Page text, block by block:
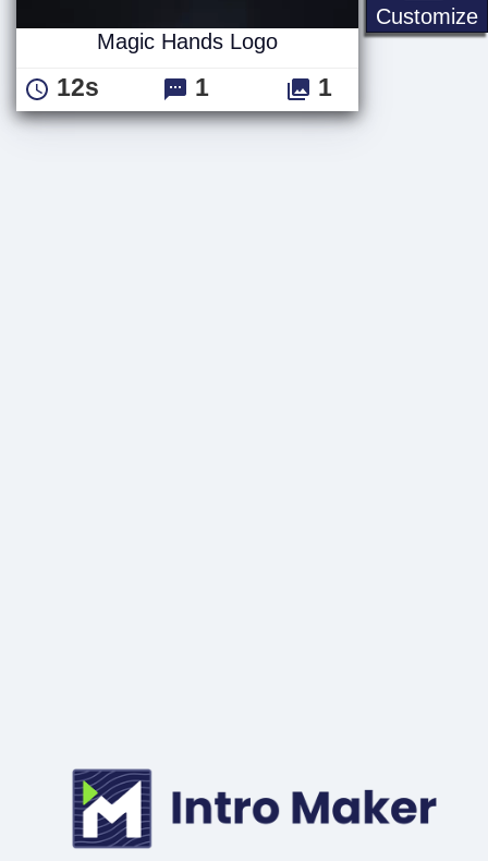
Customize
Magic Hands Logo
12s 1 1